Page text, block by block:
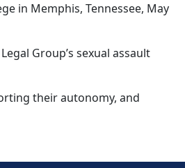
in Memphis, Tennessee, May
Group’s sexual assault
their autonomy, and